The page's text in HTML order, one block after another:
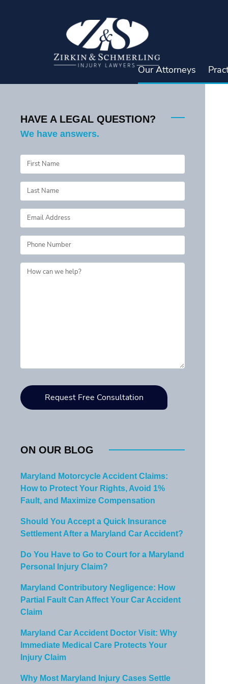
Our Attorneys
HAVE A LEGAL QUESTION?
We have answers.
ON OUR BLOG
Maryland Motorcycle Accident Claims:
How to Protect Your Rights, Avoid 1%
Fault, and Maximize Compensation
Should You Accept a Quick Insurance
Settlement After a Maryland Car Accident?
Do You Have to Go to Court for a Maryland
Personal Injury Claim?
Maryland Contributory Negligence: How
Partial Fault Can Affect Your Car Accident
Claim
Maryland Car Accident Doctor Visit: Why
Immediate Medical Care Protects Your
Injury Claim
Why Most Maryland Injury Cases Settle